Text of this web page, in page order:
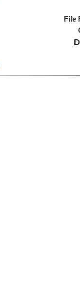
File